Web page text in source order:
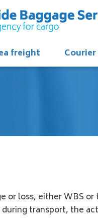
freight
or loss, either WBS
transport, the